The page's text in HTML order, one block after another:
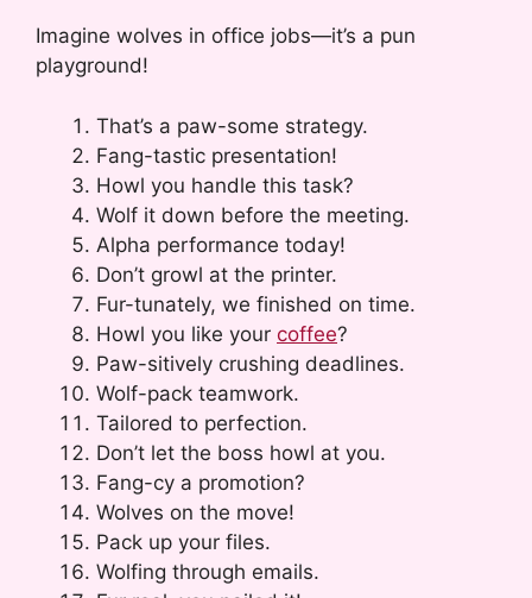
Imagine wolves in office jobs—it’s a pun
playground!
That’s a paw-some strategy.
Fang-tastic presentation!
Howl you handle this task?
Wolf it down before the meeting.
Alpha performance today!
Don’t growl at the printer.
Fur-tunately, we finished on time.
Howl you like your coffee?
Paw-sitively crushing deadlines.
Wolf-pack teamwork.
Tailored to perfection.
Don’t let the boss howl at you.
Fang-cy a promotion?
Wolves on the move!
Pack up your files.
Wolfing through emails.